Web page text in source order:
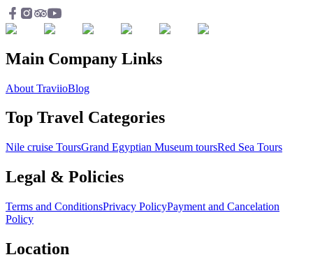
Main Company Links
About TraviioBlog
Top Travel Categories
Nile cruise ToursGrand Egyptian Museum toursRed Sea Tours
Legal & Policies
Terms and ConditionsPrivacy PolicyPayment and Cancelation
Policy
Location